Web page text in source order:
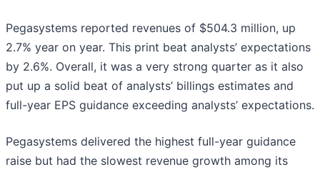
Pegasystems reported revenues of $504.3 million, up
2.7% year on year. This print beat analysts’ expectations
by 2.6%. Overall, it was a very strong quarter as it also
put up a solid beat of analysts’ billings estimates and
full-year EPS guidance exceeding analysts’ expectations.
Pegasystems delivered the highest full-year guidance
raise but had the slowest revenue growth among its